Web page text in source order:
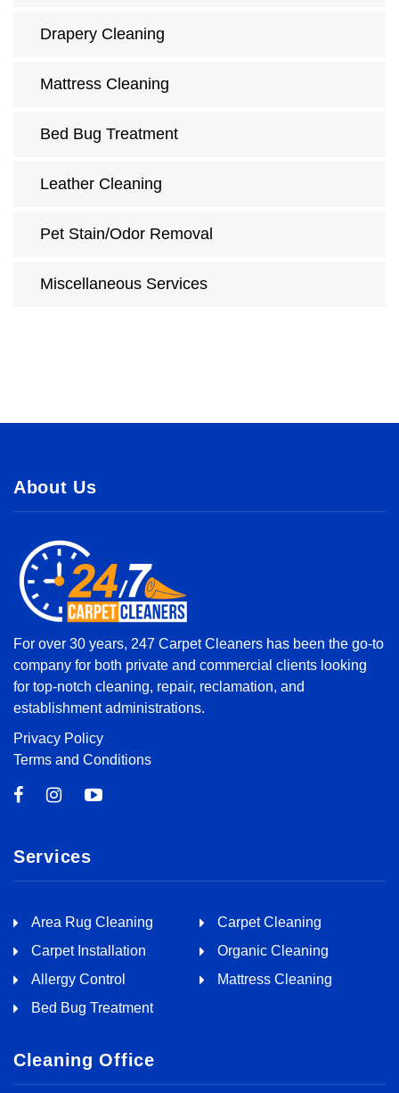
Drapery Cleaning
Mattress Cleaning
Bed Bug Treatment
Leather Cleaning
Pet Stain/Odor Removal
Miscellaneous Services
About Us
For over 30 years, 247 Carpet Cleaners has been the go-to
company for both private and commercial clients looking
for top-notch cleaning, repair, reclamation, and
establishment administrations.
Privacy Policy
Terms and Conditions
Services
Area Rug Cleaning
Carpet Cleaning
Carpet Installation
Organic Cleaning
Allergy Control
Mattress Cleaning
Bed Bug Treatment
Cleaning Office